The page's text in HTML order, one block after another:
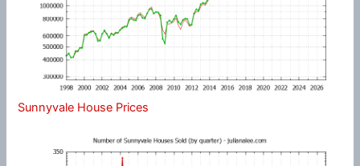
Sunnyvale House Prices